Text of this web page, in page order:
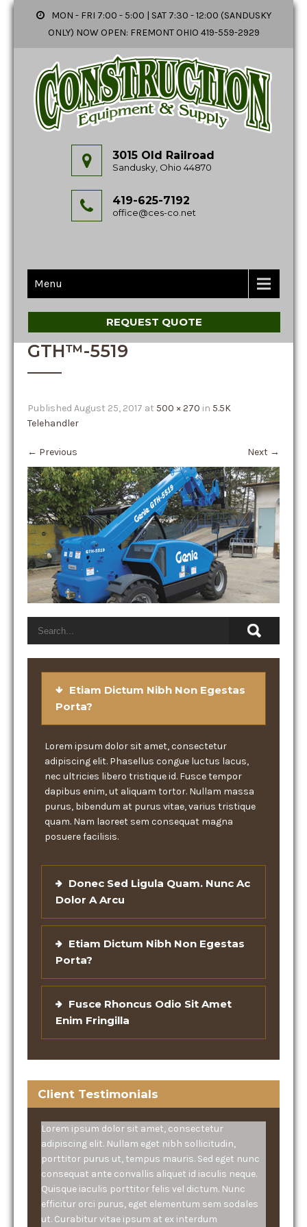
MON - FRI 7:00 - 5:00 | SAT 7:30 - 12:00 (SANDUSKY
ONLY) NOW OPEN: FREMONT OHIO 419-559-2929
3015 Old Railroad
Sandusky, Ohio 44870
419-625-7192
office@ces-co.net
Menu
REQUEST QUOTE
GTH™-5519
Published August 25, 2017 at 500 × 270 in 5.5K
Telehandler
← Previous Next →
Etiam Dictum Nibh Non Egestas
Porta?
Lorem ipsum dolor sit amet, consectetur
adipiscing elit. Phasellus congue luctus lacus,
nec ultricies libero tristique id. Fusce tempor
dapibus enim, ut aliquam tortor. Nullam massa
purus, bibendum at purus vitae, varius tristique
quam. Nam laoreet sem consequat magna
posuere facilisis.
Donec Sed Ligula Quam. Nunc Ac
Dolor A Arcu
Etiam Dictum Nibh Non Egestas
Porta?
Fusce Rhoncus Odio Sit Amet
Enim Fringilla
Client Testimonials
Lorem ipsum dolor sit amet, consectetur
adipiscing elit. Nullam eget nibh sollicitudin,
porttitor purus ut, tempus mauris. Sed eget nunc
consequat ante convallis aliquet id iaculis neque.
Quisque iaculis porttitor felis vel dictum. Nunc
efficitur orci purus, eget elementum sem sodales
ut. Curabitur vitae ipsum at ex interdum